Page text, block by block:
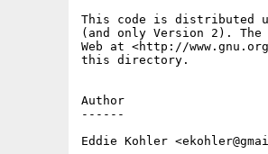
This code is distributed
(and only Version 2).
Web at <http://
this directory.
Author
------
Eddie Kohler